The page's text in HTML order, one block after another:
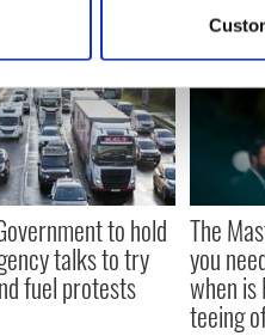
personal data is processed
content and ads, to provide
site with our social
to them or that
to hold
talks to try
fuel protests
The
you
when
teeing